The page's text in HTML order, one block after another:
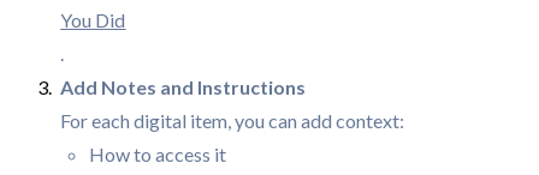
You Did
.
For each digital item, you can add context:
How to access it